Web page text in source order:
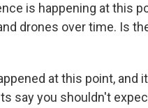
is happening at this
drones over time. Is
at this point, and
say you shouldn't